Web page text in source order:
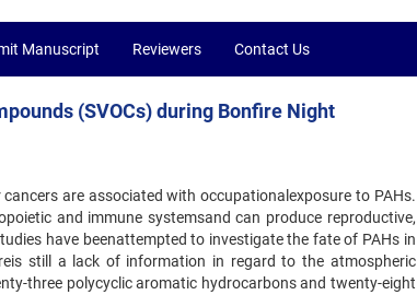
Manuscript Reviewers Contact Us
(SVOCs) during Bonfire Night
are associated with occupationalexposure to PAHs.
and immune systemsand can produce reproductive,
have beenattempted to investigate the fate of PAHs in
still a lack of information in regard to the atmospheric
three polycyclic aromatic hydrocarbons and twenty-eight